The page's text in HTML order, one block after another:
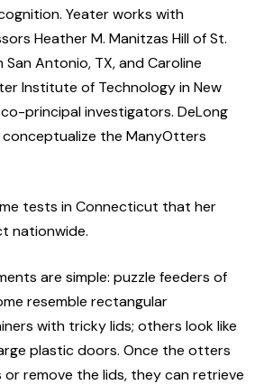
Yeater works with
Heather M. Manitzas Hill of St.
San Antonio, TX, and Caroline
Institute of Technology in New
principal investigators. DeLong
the ManyOtters
tests in Connecticut that her
nationwide.
are simple: puzzle feeders of
resemble rectangular
with tricky lids; others look like
plastic doors. Once the otters
remove the lids, they can retrieve